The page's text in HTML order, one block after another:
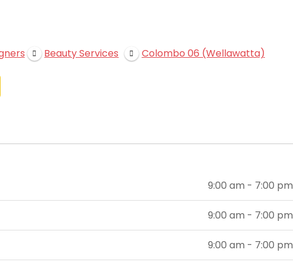
Beauty Services Colombo 06 (Wellawatta)
9:00 am - 7:00 pm
9:00 am - 7:00 pm
9:00 am - 7:00 pm